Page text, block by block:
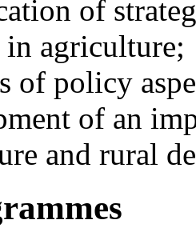
of
agriculture;
of policy
of an
and rural